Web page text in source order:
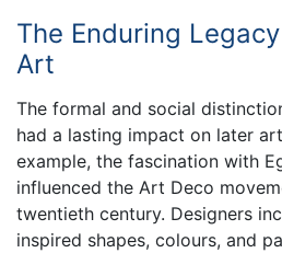
The Enduring
Art
The formal and social
had a lasting impact on later
example, the fascination with
influenced the Art Deco
twentieth century. Designers
inspired shapes, colours, and